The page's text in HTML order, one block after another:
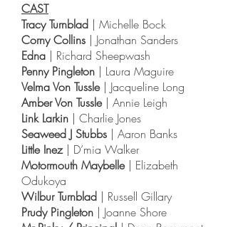
CAST
Tracy Turnblad | Michelle Bock
Corny Collins | Jonathan Sanders
Edna | Richard Sheepwash
Penny Pingleton | Laura Maguire
Velma Von Tussle| Jacqueline Long
Amber Von Tussle| Annie Leigh
Link Larkin | Charlie Jones
Seaweed J Stubbs | Aaron Banks
Little Inez| D’mia Walker
Motormouth Maybelle| Elizabeth
Odukoya
Wilbur Turnblad | Russell Gillary
Prudy Pingleton | Joanne Shore